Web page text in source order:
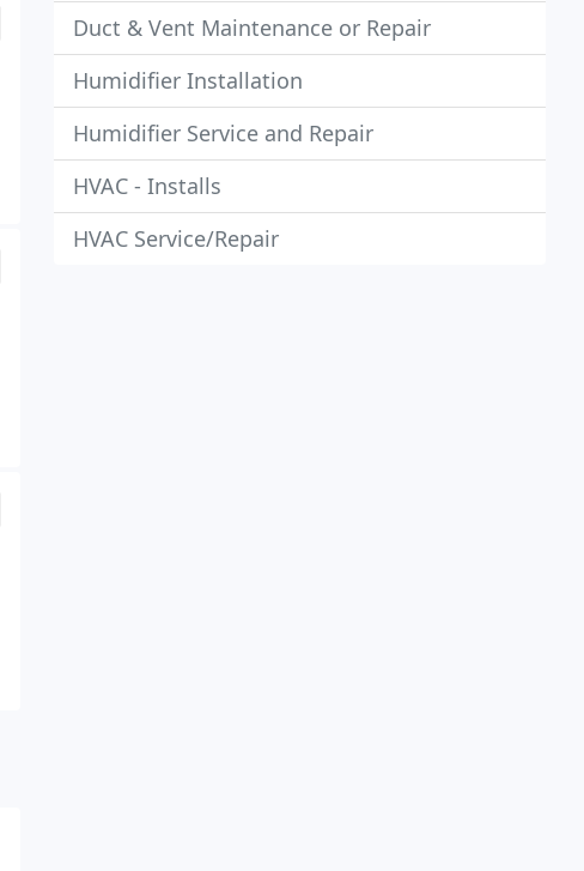
Duct & Vent Maintenance or Repair
Humidifier Installation
Humidifier Service and Repair
HVAC - Installs
HVAC Service/Repair